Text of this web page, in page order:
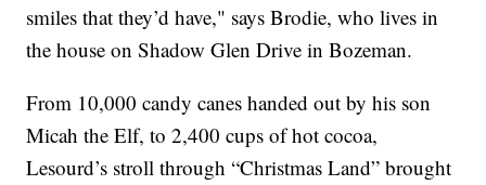
smiles that they’d have," says Brodie, who lives in
the house on Shadow Glen Drive in Bozeman.
From 10,000 candy canes handed out by his son
Micah the Elf, to 2,400 cups of hot cocoa,
Lesourd’s stroll through “Christmas Land” brought